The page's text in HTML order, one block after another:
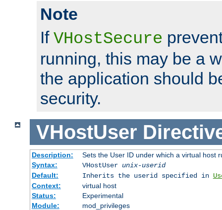
Note
If VHostSecure
running, this may be a
the application should
security.
VHostUser
Description:
Sets the User ID under which a virtual host
Syntax:
VHostUser unix-userid
Default:
Inherits the userid specified in
Context:
virtual host
Status:
Experimental
Module:
mod_privileges